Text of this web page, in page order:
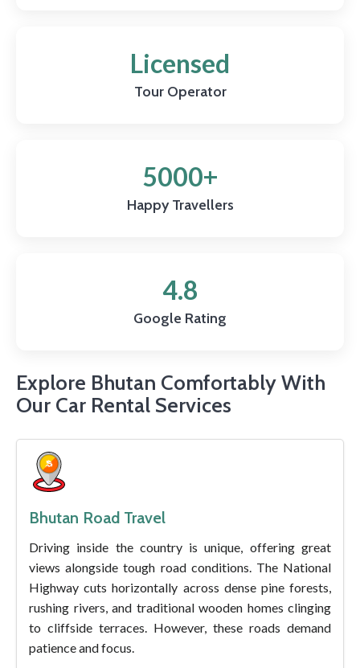
Licensed
Tour Operator
5000+
Happy Travellers
4.8
Google Rating
Explore Bhutan Comfortably With
Our Car Rental Services
Bhutan Road Travel
Driving inside the country is unique, offering great
views alongside tough road conditions. The National
Highway cuts horizontally across dense pine forests,
rushing rivers, and traditional wooden homes clinging
to cliffside terraces. However, these roads demand
patience and focus.